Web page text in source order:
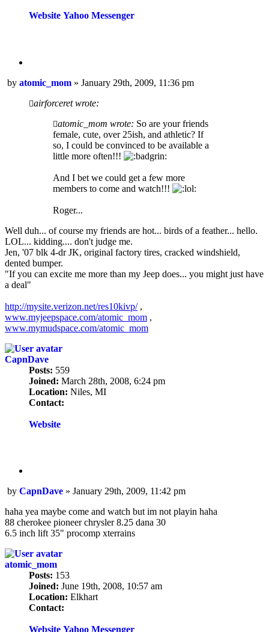
atomic_mom
Website Yahoo Messenger
Post
by atomic_mom » January 29th, 2009, 11:36 pm
airforceret wrote:
atomic_mom wrote: So are your friends
female, cute, over 25ish, and athletic? If
so, I could be convinced to be available a
little more often!!!
And I bet we could get a few more
members to come and watch!!!
Roger...
Well duh... of course my friends are hot... birds of a feather... hello.
LOL... kidding.... don't judge me.
Jen, '07 blk 4-dr JK, original factory tires, cracked windshield,
dented bumper.
"If you can excite me more than my Jeep does... you might just have
a deal"
http://mysite.verizon.net/res10kivp/,
www.myjeepspace.com/atomic_mom ,
www.mymudspace.com/atomic_mom
CapnDave
Posts: 559
Joined: March 28th, 2008, 6:24 pm
Location: Niles, MI
Contact:
CapnDave
Website
Post
by CapnDave » January 29th, 2009, 11:42 pm
haha yea maybe come and watch but im not playin haha
88 cherokee pioneer chrysler 8.25 dana 30
6.5 inch lift 35" procomp xterrains
atomic_mom
Posts: 153
Joined: June 19th, 2008, 10:57 am
Location: Elkhart
Contact:
atomic_mom
Website Yahoo Messenger